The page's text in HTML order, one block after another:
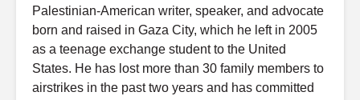
Palestinian-American writer, speaker, and advocate
born and raised in Gaza City, which he left in 2005
as a teenage exchange student to the United
States. He has lost more than 30 family members to
airstrikes in the past two years and has committed